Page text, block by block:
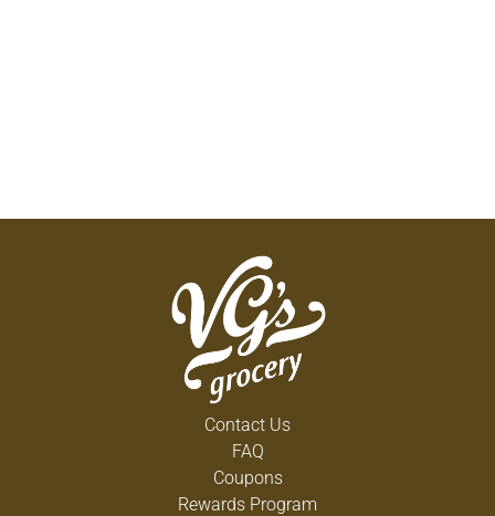
Contact Us
FAQ
Coupons
Rewards Program